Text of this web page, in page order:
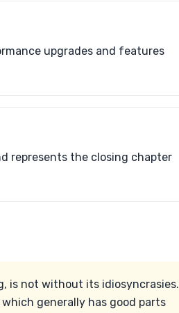
upgrades and features
represents the closing chapter
is not without its idiosyncrasies.
generally has good parts